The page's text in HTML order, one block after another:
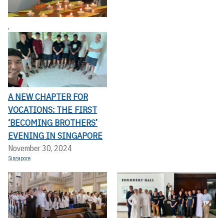
,
A NEW CHAPTER FOR
VOCATIONS: THE FIRST
‘BECOMING BROTHERS’
EVENING IN SINGAPORE
November 30, 2024
Singapore